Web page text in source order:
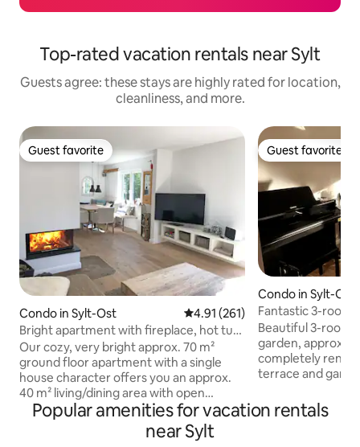
Top-rated vacation rentals near Sylt
Guests agree: these stays are highly rated for location,
cleanliness, and more.
Guest favorite
Guest favorite
Condo in Sylt-Ost 4.91 out of 5 average rating,
4.91 (261)
Bright apartment with fireplace, hot tub,
sauna, garden
Our cozy, very bright approx. 70 m²
ground floor apartment with a single
house character offers you an approx.
40 m² living/dining area with open
kitchen, dining area and fireplace, an
office room, a shower room with a walk-
in shower, a separate bedroom, a large,
Guest favorite
Guest favorite
Condo in Sylt-Ost
Fantastic 3-room
Beautiful 3-room
garden, approx.
completely
terrace and
hallway,
windows, terrace
Popular amenities for vacation rentals
near Sylt